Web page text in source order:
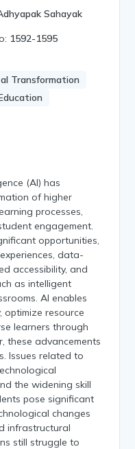
Sahayak
1592-1595
Transformation
(AI) has
of higher
processes,
engagement.
opportunities,
data-
accessibility, and
as intelligent
AI enables
optimize resource
learners through
these advancements
Issues related to
the widening skill
pose significant
changes
infrastructural
still struggle to